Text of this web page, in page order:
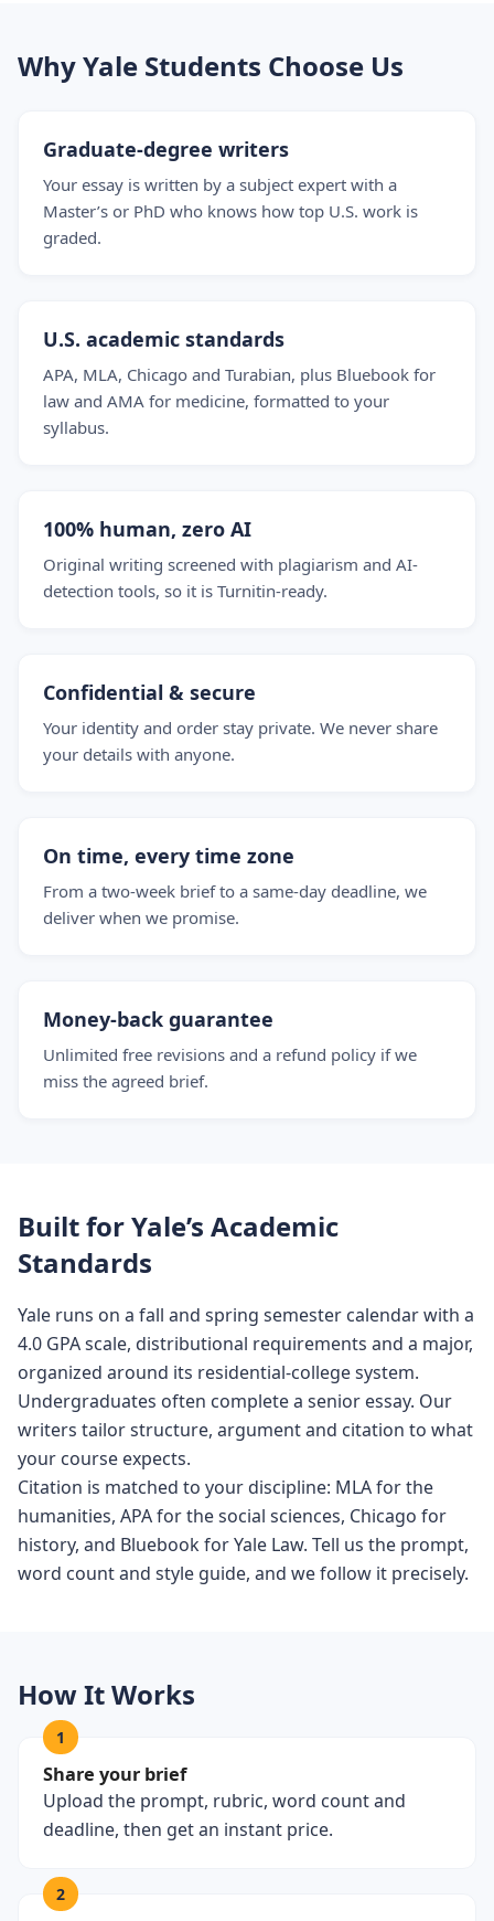
Why Yale Students Choose Us
Graduate-degree writers
Your essay is written by a subject expert with a
Master’s or PhD who knows how top U.S. work is
graded.
U.S. academic standards
APA, MLA, Chicago and Turabian, plus Bluebook for
law and AMA for medicine, formatted to your
syllabus.
100% human, zero AI
Original writing screened with plagiarism and AI-
detection tools, so it is Turnitin-ready.
Confidential & secure
Your identity and order stay private. We never share
your details with anyone.
On time, every time zone
From a two-week brief to a same-day deadline, we
deliver when we promise.
Money-back guarantee
Unlimited free revisions and a refund policy if we
miss the agreed brief.
Built for Yale’s Academic
Standards
Yale runs on a fall and spring semester calendar with a
4.0 GPA scale, distributional requirements and a major,
organized around its residential-college system.
Undergraduates often complete a senior essay. Our
writers tailor structure, argument and citation to what
your course expects.
Citation is matched to your discipline: MLA for the
humanities, APA for the social sciences, Chicago for
history, and Bluebook for Yale Law. Tell us the prompt,
word count and style guide, and we follow it precisely.
How It Works
1
Share your brief
Upload the prompt, rubric, word count and
deadline, then get an instant price.
2